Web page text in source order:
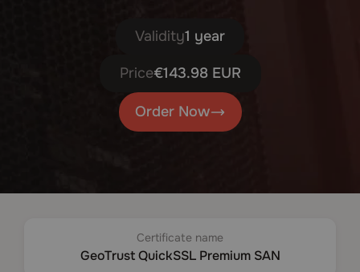
Validity1 year
Price€143.98 EUR
Order Now
Certificate name
GeoTrust QuickSSL Premium SAN